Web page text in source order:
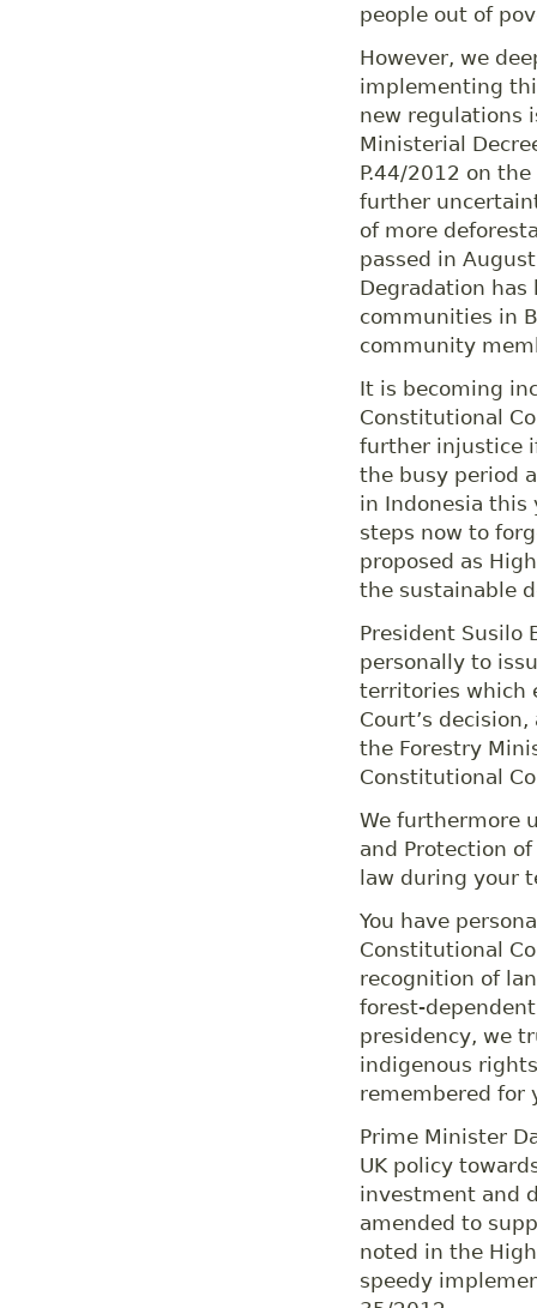
people out of
However, we
implementing
new regulations
Ministerial
P.44/2012 on
further
of more
passed in
Degradation has
communities in
community
It is becoming
Constitutional
further injustice
the busy period
in Indonesia this
steps now to
proposed as
the sustainable
President Susilo
personally to
territories which
Court’s
the Forestry
Constitutional
We furthermore
and Protection
law during your
You have
Constitutional
recognition of
forest-
presidency, we
indigenous
remembered for
Prime Minister
UK policy
investment and
amended to
noted in the High
speedy